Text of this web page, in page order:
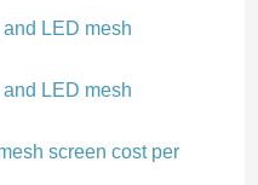
LED mesh
LED mesh
screen cost per